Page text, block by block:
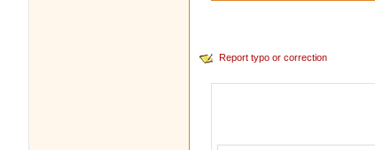
Report typo or correction